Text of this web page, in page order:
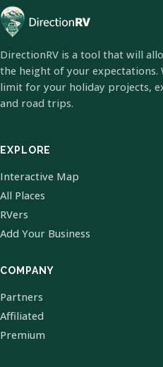
DirectionRV is a tool that will
the height of your expectations.
limit for your holiday projects,
and road trips.
EXPLORE
Interactive Map
All Places
RVers
Add Your Business
COMPANY
Partners
Affiliated
Premium